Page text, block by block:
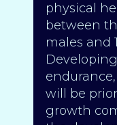
physical
between
males and
will be
growth